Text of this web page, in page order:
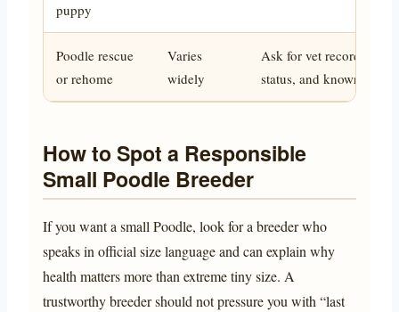
puppy
Poodle rescue
or rehome
Varies
widely
Ask for vet records,
status, and known
How to Spot a Responsible
Small Poodle Breeder
If you want a small Poodle, look for a breeder who
speaks in official size language and can explain why
health matters more than extreme tiny size. A
trustworthy breeder should not pressure you with “last